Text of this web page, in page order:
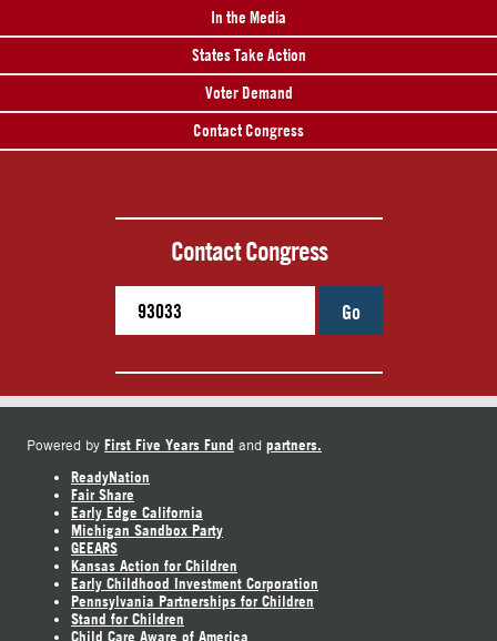
In the Media
States Take Action
Voter Demand
Contact Congress
Contact Congress
Go
Powered by First Five Years Fund and partners.
ReadyNation
Fair Share
Early Edge California
Michigan Sandbox Party
GEEARS
Kansas Action for Children
Early Childhood Investment Corporation
Pennsylvania Partnerships for Children
Stand for Children
Child Care Aware of America